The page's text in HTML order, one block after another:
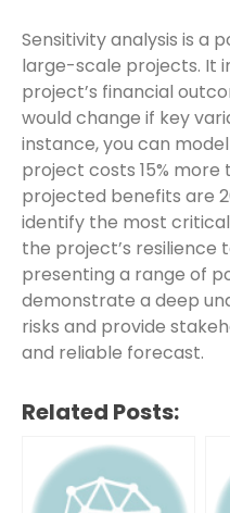
Sensitivity analysis is a
large-scale projects. It
project’s financial
would change if key
instance, you can
project costs 15%
projected benefits are
identify the most
the project’s resilience
presenting a range of
demonstrate a deep
risks and provide
and reliable forecast.
Related Posts: